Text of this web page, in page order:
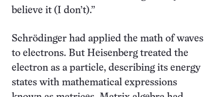
believe it (I don’t).”
Schrödinger had applied the math of waves
to electrons. But Heisenberg treated the
electron as a particle, describing its energy
states with mathematical expressions